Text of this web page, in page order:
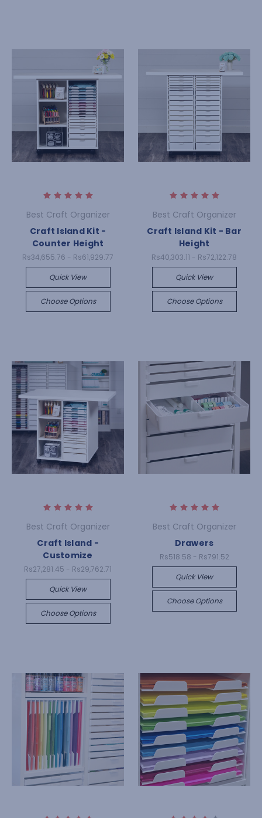
Best Craft Organizer
Craft Island Kit -
Counter Height
Rs34,655.76 - Rs61,929.77
Quick View
Choose Options
Best Craft Organizer
Craft Island Kit - Bar
Height
Rs40,303.11 - Rs72,122.78
Quick View
Choose Options
Best Craft Organizer
Craft Island -
Customize
Rs27,281.45 - Rs29,762.71
Quick View
Choose Options
Best Craft Organizer
Drawers
Rs518.58 - Rs791.52
Quick View
Choose Options